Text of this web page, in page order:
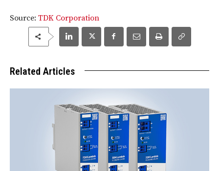
Source: TDK Corporation
Related Articles